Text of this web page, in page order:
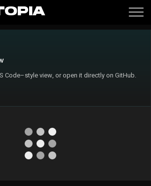
Code–style view, or open it directly on GitHub.